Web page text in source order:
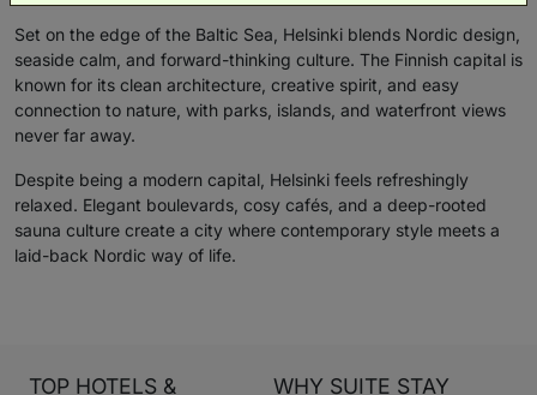
Set on the edge of the Baltic Sea, Helsinki blends Nordic design,
seaside calm, and forward-thinking culture. The Finnish capital is
known for its clean architecture, creative spirit, and easy
connection to nature, with parks, islands, and waterfront views
never far away.
Despite being a modern capital, Helsinki feels refreshingly
relaxed. Elegant boulevards, cosy cafés, and a deep-rooted
sauna culture create a city where contemporary style meets a
laid-back Nordic way of life.
TOP HOTELS & WHY SUITE STAY